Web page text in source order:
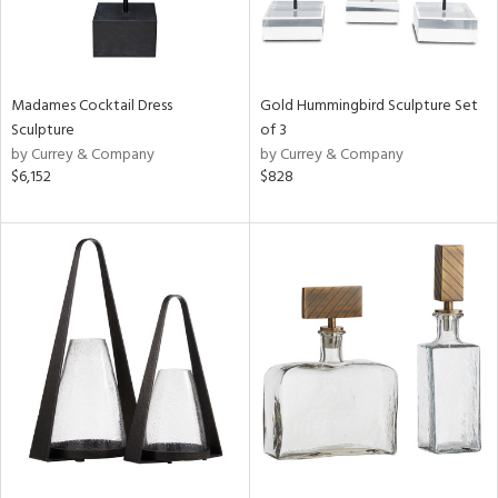
Madames Cocktail Dress
Sculpture
by Currey & Company
$6,152
Gold Hummingbird Sculpture Set
of 3
by Currey & Company
$828